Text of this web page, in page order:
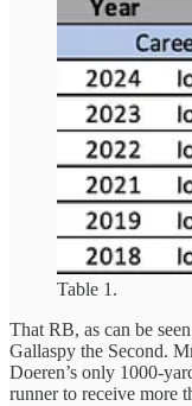
Table 1.
That RB, as can be
Gallaspy the Second.
Doeren’s only 1000-
runner to receive more